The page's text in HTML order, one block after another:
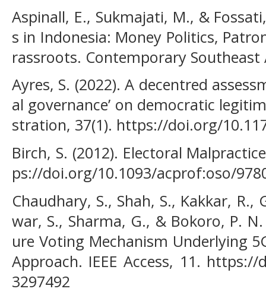
Aspinall, E., Sukmajati, M., &
s in Indonesia: Money Politics,
rassroots. Contemporary Southeast
Ayres, S. (2022). A decentred
al governance’ on democratic
stration, 37(1). https://doi.org/
Birch, S. (2012). Electoral
ps://doi.org/10.1093/acprof:oso/
Chaudhary, S., Shah, S., Kakkar,
war, S., Sharma, G., & Bokoro, P.
ure Voting Mechanism Underlying
Approach. IEEE Access, 11. https://
3297492